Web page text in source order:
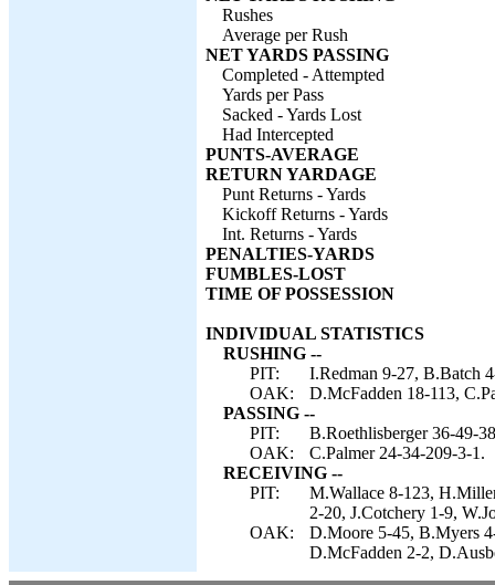
Rushes
Average per Rush
NET YARDS PASSING
Completed - Attempted
Yards per Pass
Sacked - Yards Lost
Had Intercepted
PUNTS-AVERAGE
RETURN YARDAGE
Punt Returns - Yards
Kickoff Returns - Yards
Int. Returns - Yards
PENALTIES-YARDS
FUMBLES-LOST
TIME OF POSSESSION
INDIVIDUAL STATISTICS
RUSHING --
PIT:
I.Redman 9-27, B.Batch
OAK:
D.McFadden 18-113,
PASSING --
PIT:
B.Roethlisberger 36-49-
OAK:
C.Palmer 24-34-209-3-1.
RECEIVING --
PIT:
M.Wallace 8-123,
2-20, J.Cotchery 1-9,
OAK:
D.Moore 5-45, B.Myers
D.McFadden 2-2,